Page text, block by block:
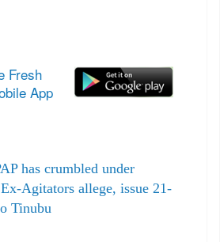
Fresh
App
has crumbled under
Agitators allege, issue 21-
Tinubu